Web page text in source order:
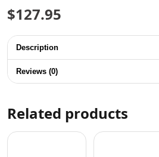
$127.95
Description
Reviews (0)
Related products